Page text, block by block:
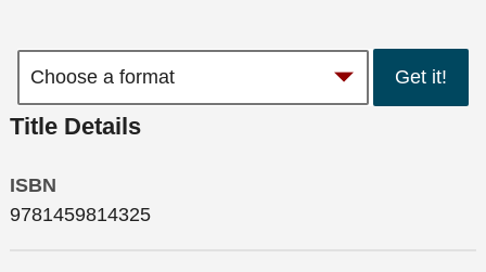
Get it!
Title Details
ISBN
9781459814325